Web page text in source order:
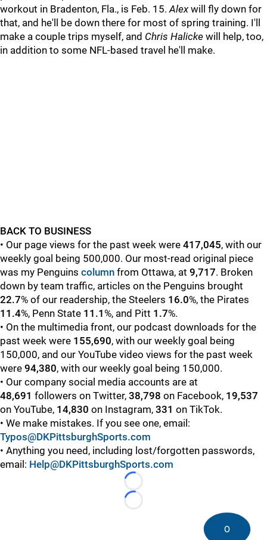
workout in Bradenton, Fla., is Feb. 15.Alexwill fly down for
that, and he'll be down there for most of spring training. I'll
make a couple trips myself, and Chris Halicke will help, too,
in addition to some NFL-based travel he'll make.
BACK TO BUSINESS
• Our page views for the past week were 417,045, with our
weekly goal being 500,000. Our most-read original piece
was my Penguins column from Ottawa, at 9,717. Broken
down by team traffic, articles on the Penguins brought
22.7% of our readership, the Steelers 16.0%, the Pirates
11.4%, Penn State 11.1 %, and Pitt 1.7%.
• On the multimedia front, our podcast downloads for the
past week were 155,690, with our weekly goal being
150,000, and our YouTube video views for the past week
were 94,380, with our weekly goal being 150,000.
• Our company social media accounts are at
48,691 followers on Twitter, 38,798 on Facebook, 19,537
on YouTube, 14,830 on Instagram, 331 on TikTok.
• We make mistakes. If you see one, email:
Typos@DKPittsburghSports.com
• Anything you need, including lost/forgotten passwords,
email: Help@DKPittsburghSports.com
Loading...
Loading...
0